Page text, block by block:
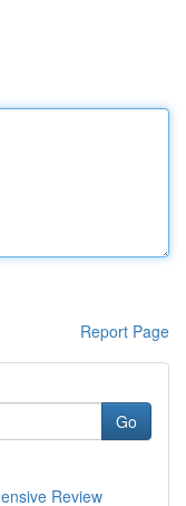
Report Page
Go
Review